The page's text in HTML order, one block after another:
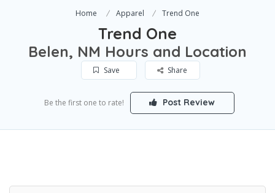
Home Apparel Trend One
Trend One
Belen, NM Hours and Location
Save Share
Be the first one to rate! Post Review